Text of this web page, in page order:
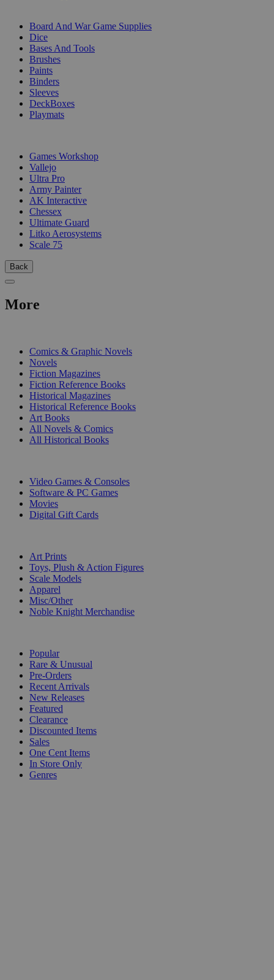
Board And War Game Supplies
Dice
Bases And Tools
Brushes
Paints
Binders
Sleeves
DeckBoxes
Playmats
Games Workshop
Vallejo
Ultra Pro
Army Painter
AK Interactive
Chessex
Ultimate Guard
Litko Aerosystems
Scale 75
Back
More
Comics & Graphic Novels
Novels
Fiction Magazines
Fiction Reference Books
Historical Magazines
Historical Reference Books
Art Books
All Novels & Comics
All Historical Books
Video Games & Consoles
Software & PC Games
Movies
Digital Gift Cards
Art Prints
Toys, Plush & Action Figures
Scale Models
Apparel
Misc/Other
Noble Knight Merchandise
Popular
Rare & Unusual
Pre-Orders
Recent Arrivals
New Releases
Featured
Clearance
Discounted Items
Sales
One Cent Items
In Store Only
Genres